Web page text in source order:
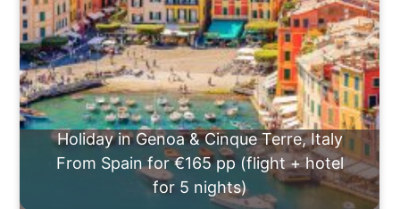
Holiday in Genoa & Cinque Terre, Italy
From Spain for €165 pp (flight + hotel
for 5 nights)